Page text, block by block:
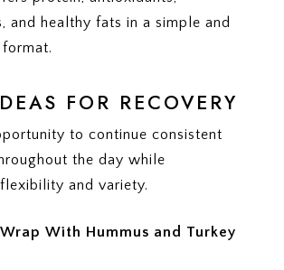
and healthy fats in a simple and
FOR RECOVERY
to continue consistent
the day while
and variety.
With Hummus and Turkey